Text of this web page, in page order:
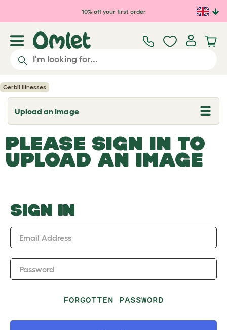
Skip to main content10% off your first order
Gerbil Illnesses
Upload an Image
T
o
g
l
e
d
o
w
PLEASE SIGN IN TO
UPLOAD AN IMAGE
SIGN IN
Email Address
Password
FORGOTTEN PASSWORD